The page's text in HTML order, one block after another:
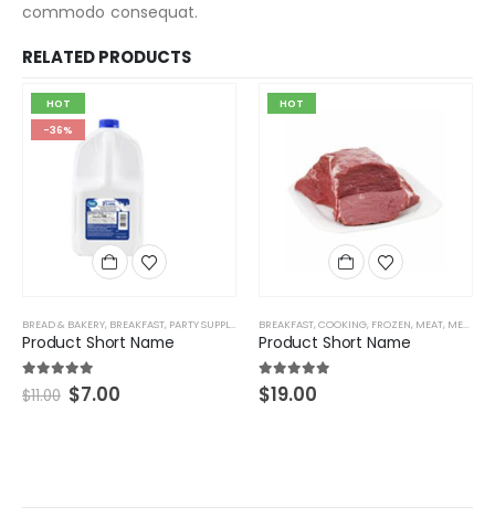
commodo consequat.
RELATED PRODUCTS
HOT
-36%
BREAD & BAKERY, BREAKFAST, PARTY SUPPLIES & CRAFTS
Product Short Name
5.00 out of 5
$11.00 $7.00
HOT
BREAKFAST, COOKING, FROZEN, MEAT, MEAT & SEAFOOD
Product Short Name
5.00 out of 5
$19.00